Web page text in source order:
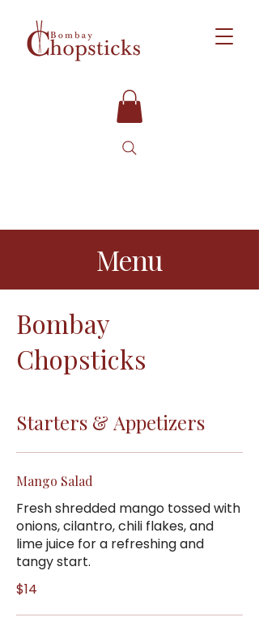
Menu
Bombay
Chopsticks
Starters & Appetizers
Mango Salad
Fresh shredded mango tossed with
onions, cilantro, chili flakes, and
lime juice for a refreshing and
tangy start.
$14